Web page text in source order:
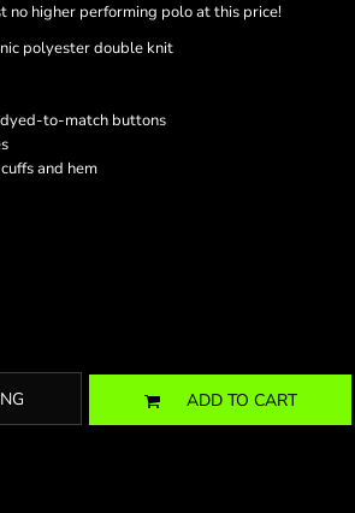
no higher performing polo at this price!
polyester double knit
to-match buttons
and hem
ADD TO CART